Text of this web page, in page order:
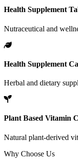
Health Supplement
Nutraceutical and
Health Supplement
Herbal and dietary
Plant Based Vitamin
Natural plant-derived
Why Choose Us